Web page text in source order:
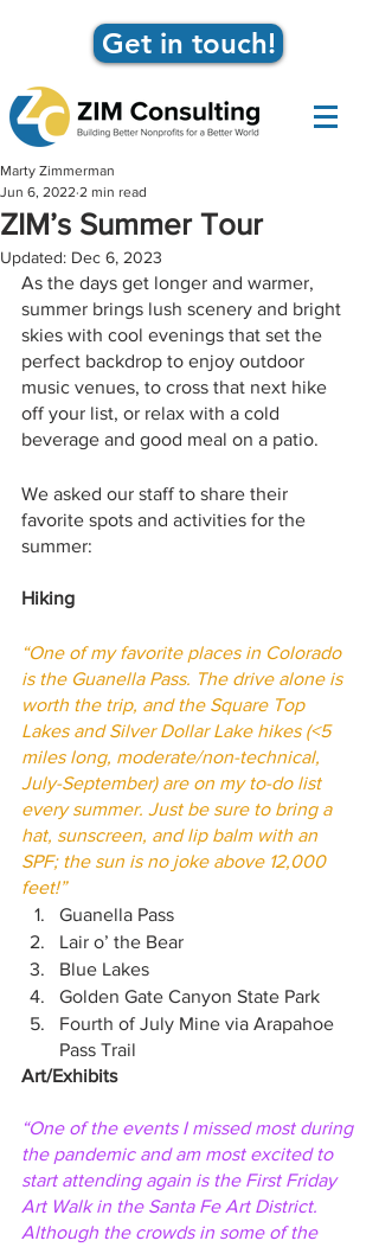
Get in touch!
ZIM’s Summer Tour
Marty Zimmerman
Jun 6, 2022 2 min read
Updated: Dec 6, 2023
As the days get longer and warmer,
summer brings lush scenery and bright
skies with cool evenings that set the
perfect backdrop to enjoy outdoor
music venues, to cross that next hike
off your list, or relax with a cold
beverage and good meal on a patio.
We asked our staff to share their
favorite spots and activities for the
summer:
Hiking
“One of my favorite places in Colorado
is the Guanella Pass. The drive alone is
worth the trip, and the Square Top
Lakes and Silver Dollar Lake hikes (<5
miles long, moderate/non-technical,
July-September) are on my to-do list
every summer. Just be sure to bring a
hat, sunscreen, and lip balm with an
SPF; the sun is no joke above 12,000
feet!”
Guanella Pass
Lair o’ the Bear
Blue Lakes
Golden Gate Canyon State Park
Fourth of July Mine via Arapahoe
Pass Trail
Art/Exhibits
“One of the events I missed most during
the pandemic and am most excited to
start attending again is the First Friday
Art Walk in the Santa Fe Art District.
Although the crowds in some of the